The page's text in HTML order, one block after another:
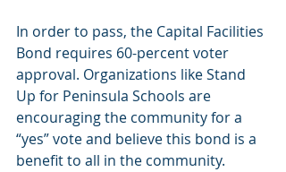
In order to pass, the Capital Facilities
Bond requires 60-percent voter
approval. Organizations like Stand
Up for Peninsula Schools are
encouraging the community for a
“yes” vote and believe this bond is a
benefit to all in the community.